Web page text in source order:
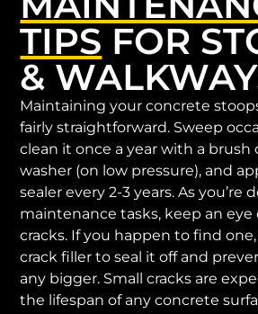
TIPS FOR
&
Maintaining your concrete
fairly straightforward. Sweep
clean it once a year with a brush
washer (on low pressure), and
sealer every 2-3 years. As you’re
maintenance tasks, keep an eye
cracks. If you happen to find
crack filler to seal it off and
any bigger. Small cracks are
the lifespan of any concrete